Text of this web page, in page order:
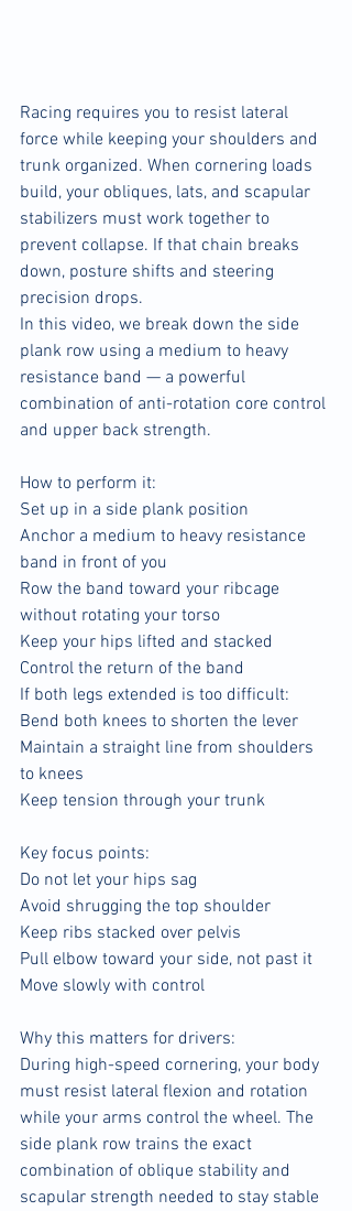
Racing requires you to resist lateral
force while keeping your shoulders and
trunk organized. When cornering loads
build, your obliques, lats, and scapular
stabilizers must work together to
prevent collapse. If that chain breaks
down, posture shifts and steering
precision drops.
In this video, we break down the side
plank row using a medium to heavy
resistance band — a powerful
combination of anti-rotation core control
and upper back strength.
How to perform it:
Set up in a side plank position
Anchor a medium to heavy resistance
band in front of you
Row the band toward your ribcage
without rotating your torso
Keep your hips lifted and stacked
Control the return of the band
If both legs extended is too difficult:
Bend both knees to shorten the lever
Maintain a straight line from shoulders
to knees
Keep tension through your trunk
Key focus points:
Do not let your hips sag
Avoid shrugging the top shoulder
Keep ribs stacked over pelvis
Pull elbow toward your side, not past it
Move slowly with control
Why this matters for drivers:
During high-speed cornering, your body
must resist lateral flexion and rotation
while your arms control the wheel. The
side plank row trains the exact
combination of oblique stability and
scapular strength needed to stay stable